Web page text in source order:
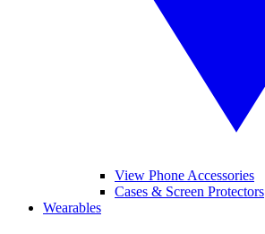
View Phone Accessories
Cases & Screen Protectors
Wearables